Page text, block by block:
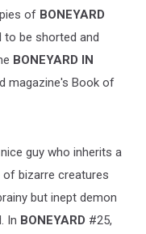
of BONEYARD
to be shorted and
BONEYARD IN
magazine's Book of
guy who inherits a
bizarre creatures
but inept demon
In BONEYARD #25,